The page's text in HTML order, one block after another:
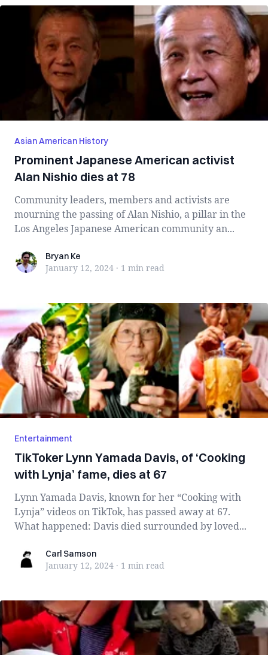
Asian American History
Prominent Japanese American activist
Alan Nishio dies at 78
Community leaders, members and activists are
mourning the passing of Alan Nishio, a pillar in the
Los Angeles Japanese American community an...
Bryan KeBryan Ke
January 12, 2024 · 1 min read
Entertainment
TikToker Lynn Yamada Davis, of ‘Cooking
with Lynja’ fame, dies at 67
Lynn Yamada Davis, known for her “Cooking with
Lynja” videos on TikTok, has passed away at 67.
What happened: Davis died surrounded by loved...
Carl SamsonCarl Samson
January 12, 2024 · 1 min read